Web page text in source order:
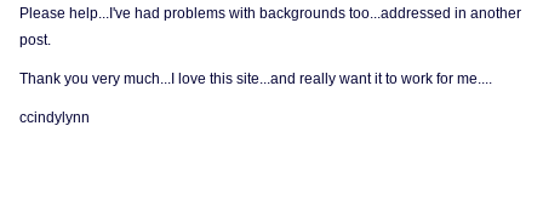
Please help...I've had problems with backgrounds too...addressed in another
post.
Thank you very much...I love this site...and really want it to work for me....
ccindylynn